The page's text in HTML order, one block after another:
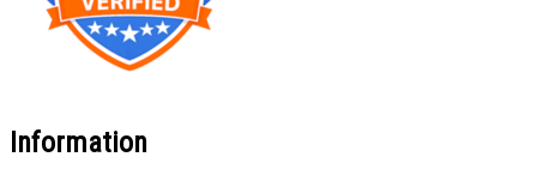
Information